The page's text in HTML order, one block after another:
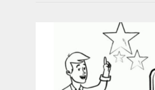
Augument
Template